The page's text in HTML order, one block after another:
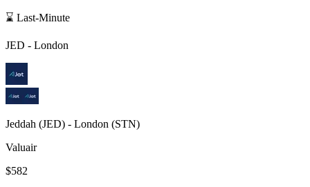
⌛ Last-Minute
JED - London
Jeddah (JED) - London (STN)
Valuair
$582